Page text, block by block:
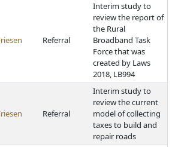
Referral
Interim study to
review the report of
the Rural
Broadband Task
Force that was
created by Laws
2018, LB994
Referral
Interim study to
review the current
model of collecting
taxes to build and
repair roads